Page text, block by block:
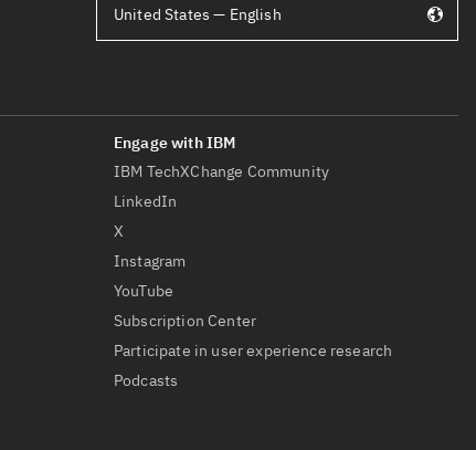
IBM TechXChange Community
LinkedIn
X
Instagram
YouTube
Subscription Center
Participate in user experience research
Podcasts
United States — English